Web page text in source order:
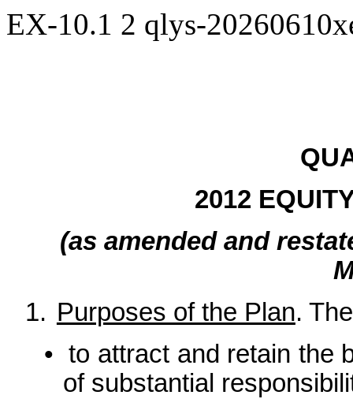
EX-10.1 2 qlys-
2012
(as amended and
1. Purposes of the Plan.
• to attract and retain the
of substantial